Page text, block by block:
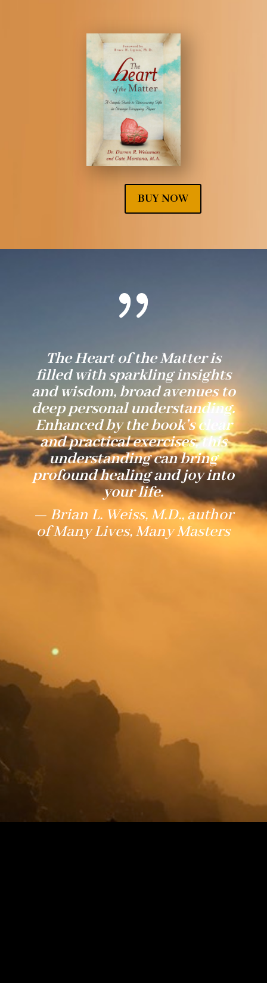
BUY NOW
{
The Heart of the Matter is
filled with sparkling insights
and wisdom, broad avenues to
deep personal understanding.
Enhanced by the book’s clear
and practical exercises, this
understanding can bring
profound healing and joy into
your life.
— Brian L. Weiss, M.D., author
of Many Lives, Many Masters